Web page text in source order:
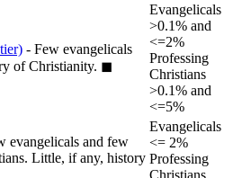
- Few evangelicals
of Christianity. ◼︎
Evangelicals
>0.1% and
<=2%
Professing
Christians
>0.1% and
<=5%
evangelicals and few
Little, if any, history
Evangelicals
<= 2%
Professing
Christians